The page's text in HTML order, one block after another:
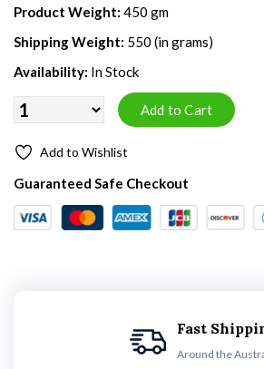
Product Weight: 450 gm
Shipping Weight: 550 (in grams)
Availability: In Stock
Add to Wishlist
Guaranteed Safe Checkout
Fast
Around the